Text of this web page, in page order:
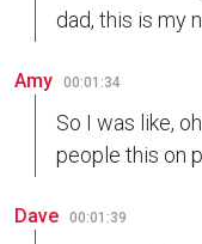
dad, this is my
Amy 00:01:34
So I was like,
people this on
Dave 00:01:39